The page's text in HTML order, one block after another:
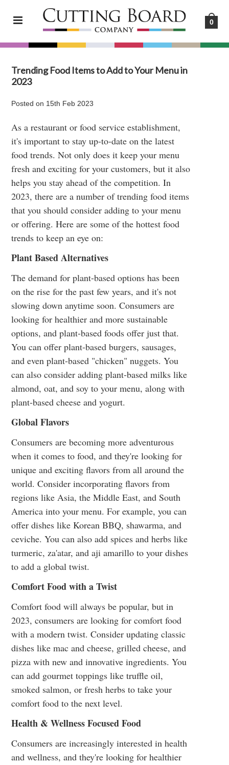
0
Trending Food Items to Add to Your Menu in
2023
Postedon 15th Feb 2023
As a restaurant or food service establishment,
it's important to stay up-to-date on the latest
food trends. Not only does it keep your menu
fresh and exciting for your customers, but it also
helps you stay ahead of the competition. In
2023, there are a number of trending food items
that you should consider adding to your menu
or offering. Here are some of the hottest food
trends to keep an eye on:
Plant Based Alternatives
The demand for plant-based options has been
on the rise for the past few years, and it's not
slowing down anytime soon. Consumers are
looking for healthier and more sustainable
options, and plant-based foods offer just that.
You can offer plant-based burgers, sausages,
and even plant-based "chicken" nuggets. You
can also consider adding plant-based milks like
almond, oat, and soy to your menu, along with
plant-based cheese and yogurt.
Global Flavors
Consumers are becoming more adventurous
when it comes to food, and they're looking for
unique and exciting flavors from all around the
world. Consider incorporating flavors from
regions like Asia, the Middle East, and South
America into your menu. For example, you can
offer dishes like Korean BBQ, shawarma, and
ceviche. You can also add spices and herbs like
turmeric, za'atar, and aji amarillo to your dishes
to add a global twist.
Comfort Food with a Twist
Comfort food will always be popular, but in
2023, consumers are looking for comfort food
with a modern twist. Consider updating classic
dishes like mac and cheese, grilled cheese, and
pizza with new and innovative ingredients. You
can add gourmet toppings like truffle oil,
smoked salmon, or fresh herbs to take your
comfort food to the next level.
Health & Wellness Focused Food
Consumers are increasingly interested in health
and wellness, and they're looking for healthier